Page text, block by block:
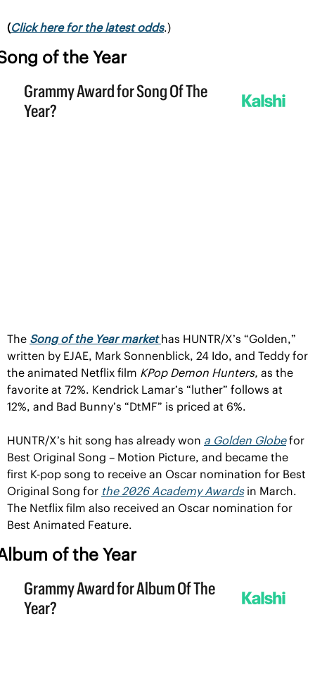
(Click here for the latest odds.)
of the Year
The Song of the Year market has HUNTR/X’s “Golden,”
written by EJAE, Mark Sonnenblick, 24 Ido, and Teddy for
the animated Netflix film KPop Demon Hunters, as the
favorite at 72%. Kendrick Lamar’s “luther” follows at
12%, and Bad Bunny’s “DtMF” is priced at 6%.
HUNTR/X’s hit song has already won a Golden Globe for
Best Original Song – Motion Picture, and became the
first K-pop song to receive an Oscar nomination for Best
Original Song for the 2026 Academy Awards in March.
The Netflix film also received an Oscar nomination for
Best Animated Feature.
of the Year